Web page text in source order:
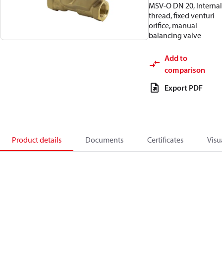
MSV-O DN 20, Internal
thread, fixed venturi
orifice, manual
balancing valve
Add to
comparison
Export PDF
Product details Documents Certificates